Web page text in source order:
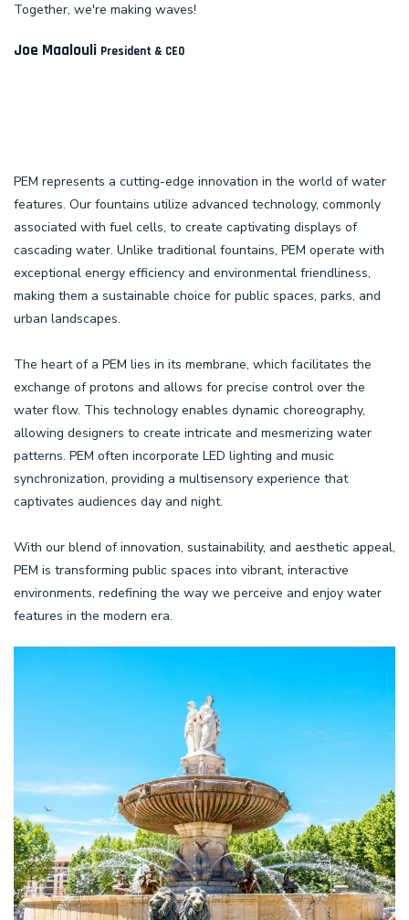
Together, we're making waves!
Joe Maalouli President & CEO
PEM represents a cutting-edge innovation in the world of water
features. Our fountains utilize advanced technology, commonly
associated with fuel cells, to create captivating displays of
cascading water. Unlike traditional fountains, PEM operate with
exceptional energy efficiency and environmental friendliness,
making them a sustainable choice for public spaces, parks, and
urban landscapes.
The heart of a PEM lies in its membrane, which facilitates the
exchange of protons and allows for precise control over the
water flow. This technology enables dynamic choreography,
allowing designers to create intricate and mesmerizing water
patterns. PEM often incorporate LED lighting and music
synchronization, providing a multisensory experience that
captivates audiences day and night.
With our blend of innovation, sustainability, and aesthetic appeal,
PEM is transforming public spaces into vibrant, interactive
environments, redefining the way we perceive and enjoy water
features in the modern era.